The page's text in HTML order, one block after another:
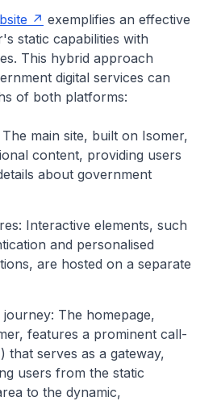
exemplifies an effective
static capabilities with
This hybrid approach
digital services can
of both platforms:
main site, built on Isomer,
content, providing users
about government
Interactive elements, such
and personalised
are hosted on a separate
journey: The homepage,
features a prominent call-
that serves as a gateway,
users from the static
to the dynamic,